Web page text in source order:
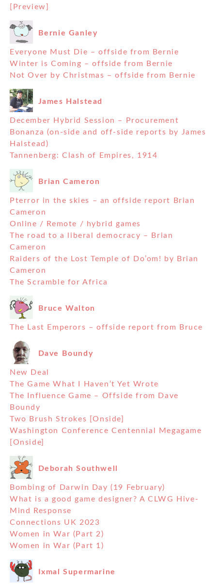
[Preview]
Bernie Ganley
Everyone Must Die – offside from Bernie
Winter is Coming – offside from Bernie
Not Over by Christmas – offside from Bernie
James Halstead
December Hybrid Session – Procurement
Bonanza (on-side and off-side reports by James
Halstead)
Tannenberg: Clash of Empires, 1914
Brian Cameron
Pterror in the skies – an offside report Brian
Cameron
Online / Remote / hybrid games
The road to a liberal democracy – Brian
Cameron
Raiders of the Lost Temple of Do’om! by Brian
Cameron
The Scramble for Africa
Bruce Walton
The Last Emperors – offside report from Bruce
Dave Boundy
New Deal
The Game What I Haven’t Yet Wrote
The Influence Game – Offside from Dave
Boundy
Two Brush Strokes [Onside]
Washington Conference Centennial Megagame
[Onside]
Deborah Southwell
Bombing of Darwin Day (19 February)
What is a good game designer? A CLWG Hive-
Mind Response
Connections UK 2023
Women in War (Part 2)
Women in War (Part 1)
Ixmal Supermarine